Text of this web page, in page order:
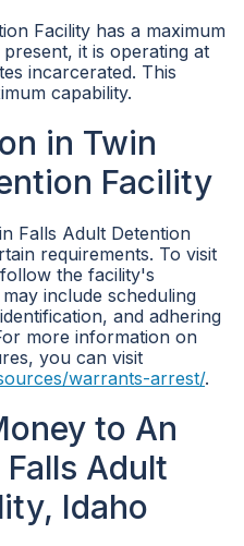
Facility has a maximum
it is operating at
incarcerated. This
capability.
in Twin
Facility
Falls Adult Detention
requirements. To visit
the facility's
include scheduling
and adhering
more information on
you can visit
warrants-arrest/.
to An
Adult
Idaho